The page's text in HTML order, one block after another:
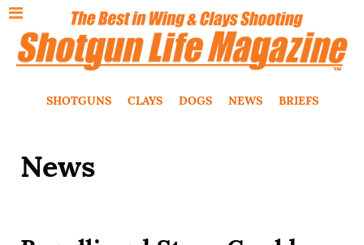
SHOTGUNS CLAYS DOGS NEWS BRIEFS
News